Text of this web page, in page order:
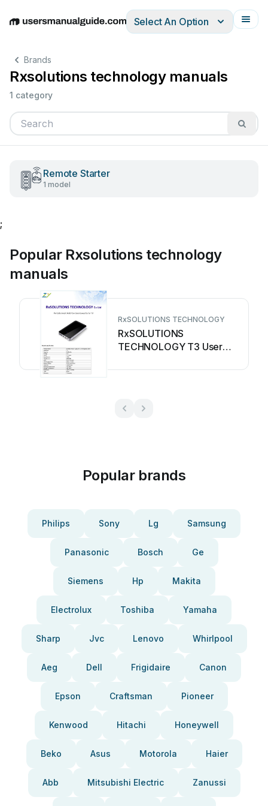
EnglishDeutschEspañolItalianoFrançais
Select An Option
Brands
Rxsolutions technology manuals
1 category
Remote Starter
1 model
;
Popular Rxsolutions technology
manuals
RxSOLUTIONS TECHNOLOGY
RxSOLUTIONS
TECHNOLOGY T3 User
Popular brands
Philips Sony Lg Samsung
Panasonic Bosch Ge
Siemens Hp Makita
Electrolux Toshiba Yamaha
Sharp Jvc Lenovo Whirlpool
Aeg Dell Frigidaire Canon
Epson Craftsman Pioneer
Kenwood Hitachi Honeywell
Beko Asus Motorola Haier
Abb Mitsubishi Electric Zanussi